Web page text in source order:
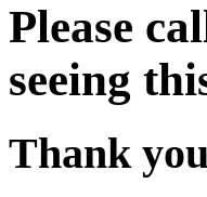
Please
seeing
Thank